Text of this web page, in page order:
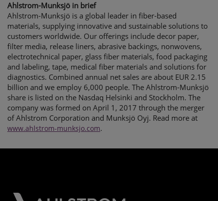
Ahlstrom-Munksjö in brief
Ahlstrom-Munksjö is a global leader in fiber-based
materials, supplying innovative and sustainable solutions to
customers worldwide. Our offerings include decor paper,
filter media, release liners, abrasive backings, nonwovens,
electrotechnical paper, glass fiber materials, food packaging
and labeling, tape, medical fiber materials and solutions for
diagnostics. Combined annual net sales are about EUR 2.15
billion and we employ 6,000 people. The Ahlstrom-Munksjö
share is listed on the Nasdaq Helsinki and Stockholm. The
company was formed on April 1, 2017 through the merger
of Ahlstrom Corporation and Munksjö Oyj. Read more at
www.ahlstrom-munksjo.com.